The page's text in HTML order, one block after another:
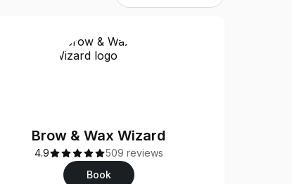
Brow & Wax Wizard
4.9
509 reviews
Book